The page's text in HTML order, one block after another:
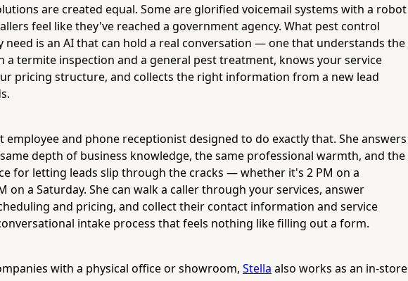
are created equal. Some are glorified voicemail systems with a robot
feel like they've reached a government agency. What pest control
need is an AI that can hold a real conversation — one that understands the
a termite inspection and a general pest treatment, knows your service
pricing structure, and collects the right information from a new lead
employee and phone receptionist designed to do exactly that. She answers
depth of business knowledge, the same professional warmth, and the
for letting leads slip through the cracks — whether it's 2 PM on a
on a Saturday. She can walk a caller through your services, answer
and pricing, and collect their contact information and service
intake process that feels nothing like filling out a form.
with a physical office or showroom, Stella also works as an in-store